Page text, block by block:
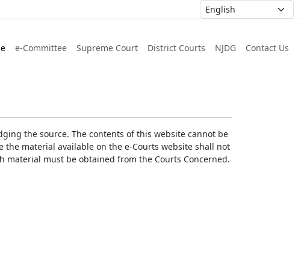
e-Committee Supreme Court District Courts NJDG Contact Us
the source. The contents of this website cannot be
material available on the e-Courts website shall not
must be obtained from the Courts Concerned.